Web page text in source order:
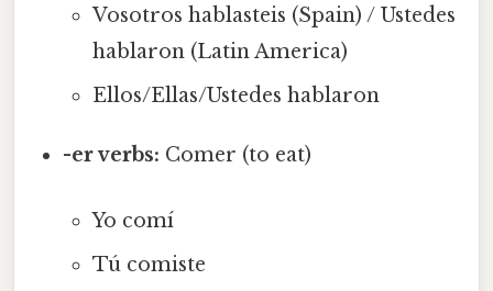
Vosotros hablasteis (Spain) / Ustedes
hablaron (Latin America)
Ellos/Ellas/Ustedes hablaron
-er verbs: Comer (to eat)
Yo comí
Tú comiste